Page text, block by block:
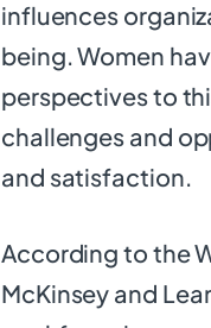
influences
being. Women
perspectives to
challenges and
and satisfaction.
According to the
McKinsey and